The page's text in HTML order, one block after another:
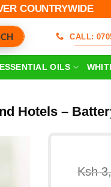
COUNTRYWIDE
CALL:
ESSENTIAL OILS
Hotels –
Ksh